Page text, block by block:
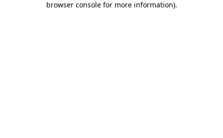
browser console for more information).